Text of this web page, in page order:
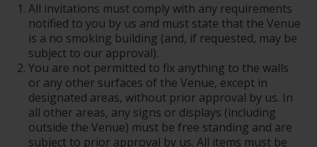
All invitations must comply with any requirements
notified to you by us and must state that the Venue
is a no smoking building (and, if requested, may be
subject to our approval).
You are not permitted to fix anything to the walls
or any other surfaces of the Venue, except in
designated areas, without prior approval by us. In
all other areas, any signs or displays (including
outside the Venue) must be free standing and are
subject to prior approval by us. All items must be